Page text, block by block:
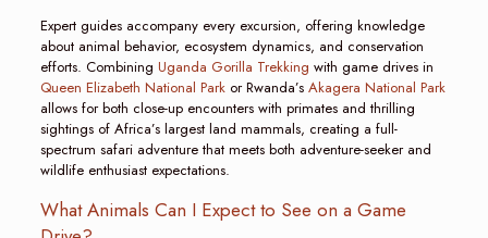
Expert guides accompany every excursion, offering knowledge
about animal behavior, ecosystem dynamics, and conservation
efforts. Combining Uganda Gorilla Trekking with game drives in
Queen Elizabeth National Parkor Rwanda’s Akagera National Park
allows for both close-up encounters with primates and thrilling
sightings of Africa’s largest land mammals, creating a full-
spectrum safari adventure that meets both adventure-seeker and
wildlife enthusiast expectations.
What Animals Can I Expect to See on a Game